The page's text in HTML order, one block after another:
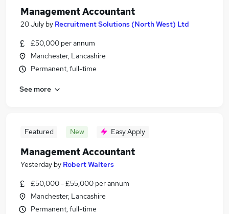
Management Accountant
20 July by Recruitment Solutions (North West) Ltd
£50,000 per annum
Manchester, Lancashire
Permanent, full-time
See more
Featured New Easy Apply
Management Accountant
Yesterday by Robert Walters
£50,000 - £55,000 per annum
Manchester, Lancashire
Permanent, full-time